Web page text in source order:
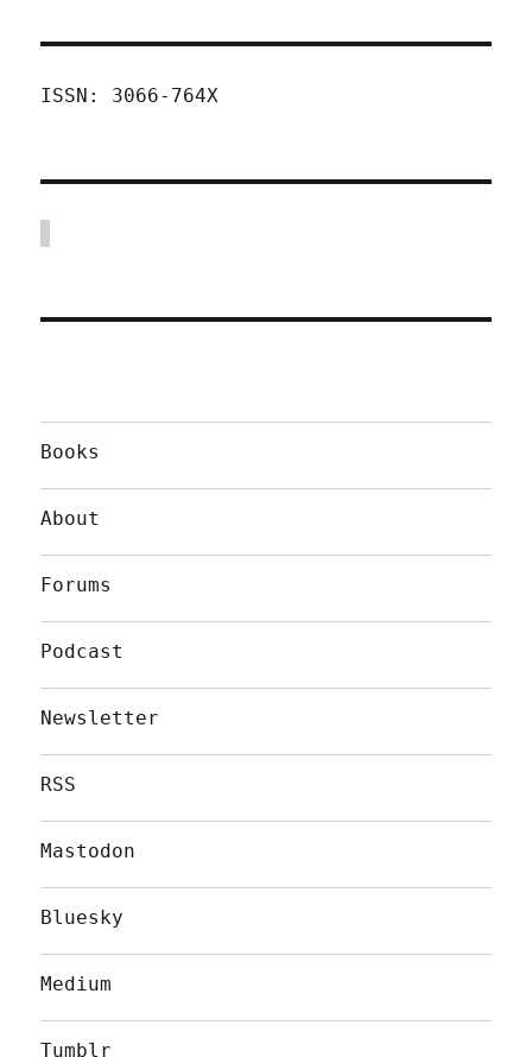
ISSN: 3066-764X
Books
About
Forums
Podcast
Newsletter
RSS
Mastodon
Bluesky
Medium
Tumblr